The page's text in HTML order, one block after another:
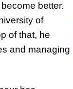
better.
of
of that, he
and managing